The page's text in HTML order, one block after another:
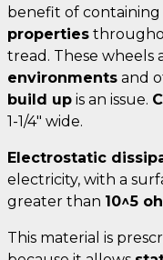
benefit of containing
properties
tread. These wheels
environments and
build up is an issue.
1-1/4" wide.
Electrostatic
electricity, with a
greater than 10^5
This material is